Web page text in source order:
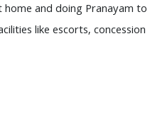
and doing Pranayam to
like escorts, concession